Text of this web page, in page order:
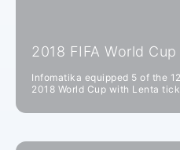
2018 FIFA World Cup
Infomatika equipped 5 of the
2018 World Cup with Lenta